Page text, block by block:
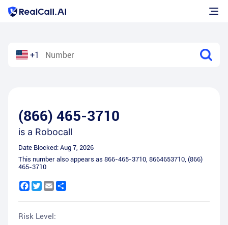
+1
(866) 465-3710
is a Robocall
Date Blocked: Aug 7, 2026
This number also appears as 866-465-3710, 8664653710, (866)
465-3710
Facebook
Twitter
Email
Risk Level: